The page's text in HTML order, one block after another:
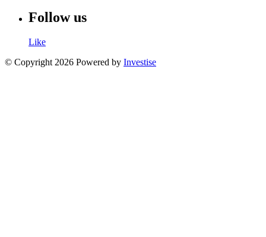
Follow us
Like
© Copyright 2026 Powered by Investise